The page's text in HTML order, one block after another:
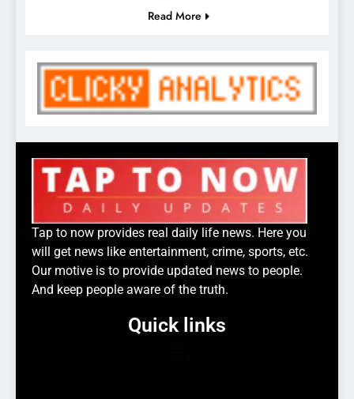
Read More
Tap to now provides real daily life news. Here you
will get news like entertainment, crime, sports, etc.
Our motive is to provide updated news to people.
And keep people aware of the truth.
Quick links